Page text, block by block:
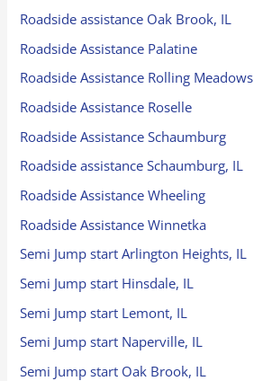
Roadside assistance Oak Brook, IL
Roadside Assistance Palatine
Roadside Assistance Rolling Meadows
Roadside Assistance Roselle
Roadside Assistance Schaumburg
Roadside assistance Schaumburg, IL
Roadside Assistance Wheeling
Roadside Assistance Winnetka
Semi Jump start Arlington Heights, IL
Semi Jump start Hinsdale, IL
Semi Jump start Lemont, IL
Semi Jump start Naperville, IL
Semi Jump start Oak Brook, IL